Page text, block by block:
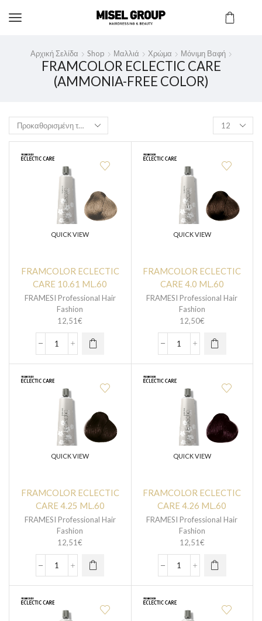
Αρχική Σελίδα Shop Μαλλιά Χρώμα Μόνιμη Βαφή
FRAMCOLOR ECLECTIC CARE
(AMMONIA-FREE COLOR)
QUICK VIEW
FRAMCOLOR ECLECTIC
CARE 10.61 ML.60
FRAMESI Professional Hair
Fashion
12,51€
QUICK VIEW
FRAMCOLOR ECLECTIC
CARE 4.0 ML.60
FRAMESI Professional Hair
Fashion
12,50€
QUICK VIEW
FRAMCOLOR ECLECTIC
CARE 4.25 ML.60
FRAMESI Professional Hair
Fashion
12,51€
QUICK VIEW
FRAMCOLOR ECLECTIC
CARE 4.26 ML.60
FRAMESI Professional Hair
Fashion
12,51€